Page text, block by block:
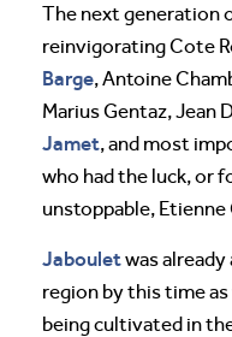
The next generation
reinvigorating Cote
Barge, Antoine
Marius Gentaz, Jean
Jamet, and most
who had the luck, or
unstoppable, Etienne
Jabouletwas already
region by this time
being cultivated in